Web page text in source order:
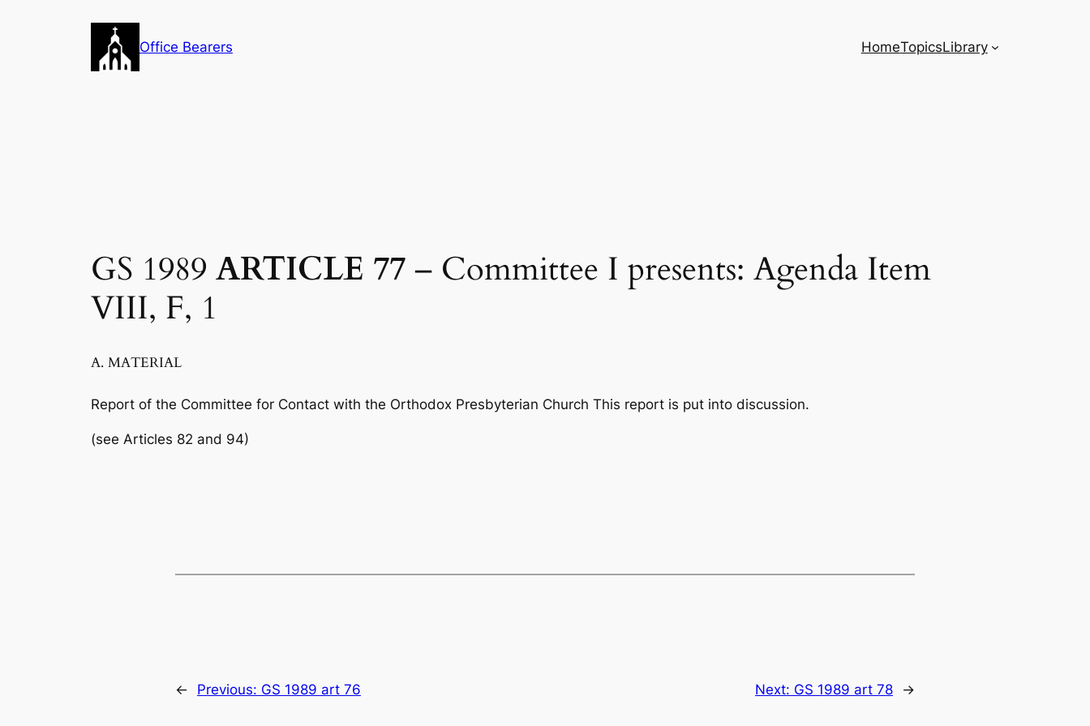
Office Bearers HomeTopicsLibrary
GS 1989 ARTICLE 77 – Committee I presents: Agenda Item
VIII, F, 1
A. MATERIAL
Report of the Committee for Contact with the Orthodox Presbyterian Church This report is put into discussion.
(see Articles 82 and 94)
← Previous: GS 1989 art 76 Next: GS 1989 art 78 →